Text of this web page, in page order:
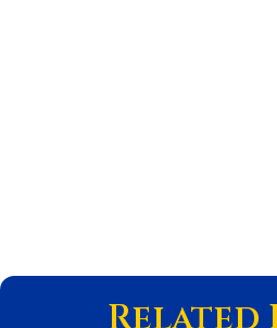
Related